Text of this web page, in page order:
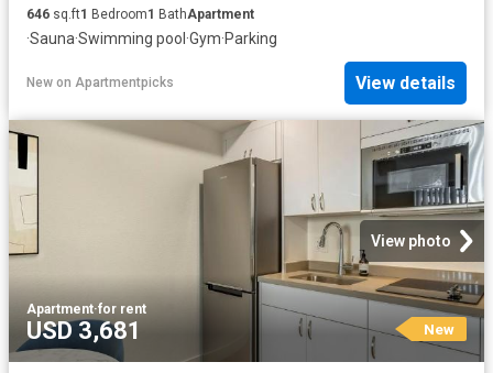
646 sq.ft1 Bedroom1 BathApartment
·Sauna·Swimming pool·Gym·Parking
New on Apartmentpicks View details
View photo
Apartment·for rent
USD 3,681 New